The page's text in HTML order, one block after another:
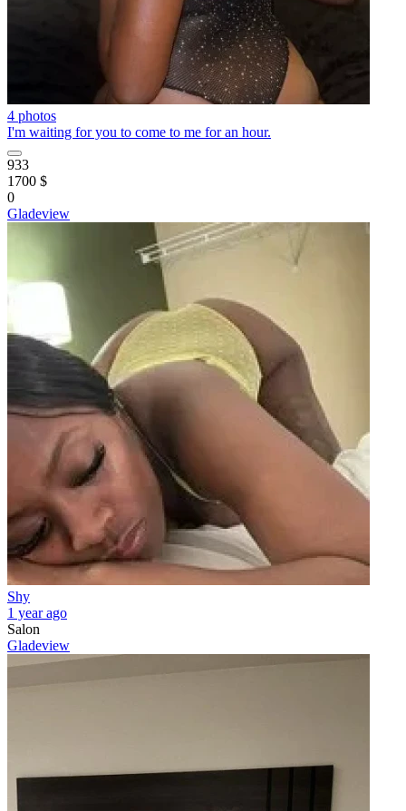
4 photos
I'm waiting for you to come to me for an hour.
933
1700 $
0
Gladeview
Shy
1 year ago
Salon
Gladeview